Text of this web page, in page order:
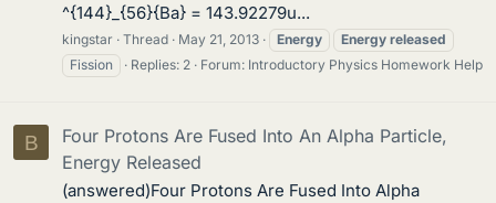
^{144}_{56}{Ba} = 143.92279u...
kingstar Thread May 21, 2013 Energy Energy released
Fission
Replies: 2 Forum: Introductory Physics Homework Help
B
Four Protons Are Fused Into An Alpha Particle,
Energy Released
(answered)Four Protons Are Fused Into Alpha